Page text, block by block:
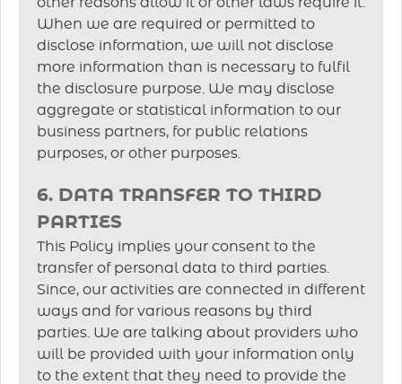
When we are required or permitted to
disclose information, we will not disclose
more information than is necessary to fulfil
the disclosure purpose. We may disclose
aggregate or statistical information to our
business partners, for public relations
purposes, or other purposes.
6. DATA TRANSFER TO THIRD
PARTIES
This Policy implies your consent to the
transfer of personal data to third parties.
Since, our activities are connected in different
ways and for various reasons by third
parties. We are talking about providers who
will be provided with your information only
to the extent that they need to provide the